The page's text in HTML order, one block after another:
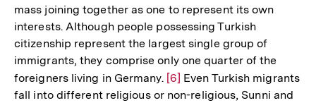
mass joining together as one to represent its own
interests. Although people possessing Turkish
citizenship represent the largest single group of
immigrants, they comprise only one quarter of the
foreigners living in Germany. Zur
Auflösung
[6] Even Turkish migrants
fall into different religious or non-religious, Sunni and